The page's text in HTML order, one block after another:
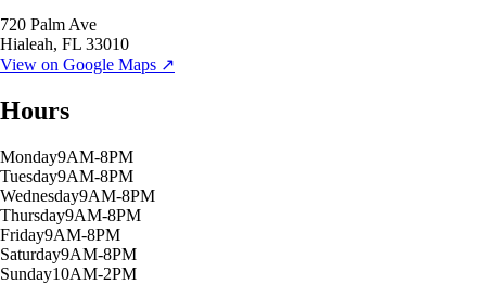
720 Palm Ave
Hialeah, FL 33010
View on Google Maps ↗
Hours
Monday9AM-8PM
Tuesday9AM-8PM
Wednesday9AM-8PM
Thursday9AM-8PM
Friday9AM-8PM
Saturday9AM-8PM
Sunday10AM-2PM